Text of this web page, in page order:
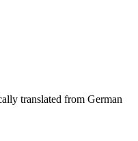
translated from German